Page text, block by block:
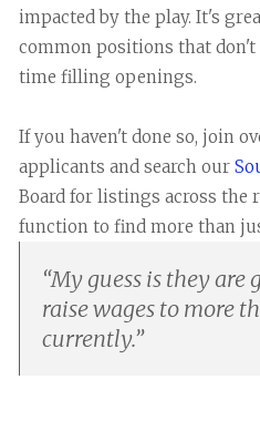
impacted by the play. It's
common positions that don't
time filling openings.
If you haven't done so, join
applicants and search our
Board for listings across the
function to find more than
“My guess is they are
raise wages to more
currently.”